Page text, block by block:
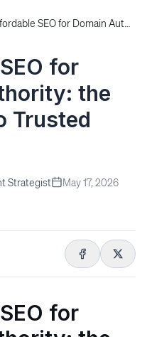
for
the
Trusted
Strategist
May 17, 2026
for